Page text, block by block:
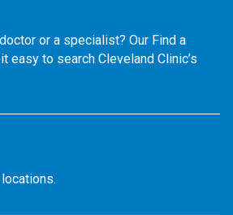
or a specialist? Our Find a
easy to search Cleveland Clinic’s